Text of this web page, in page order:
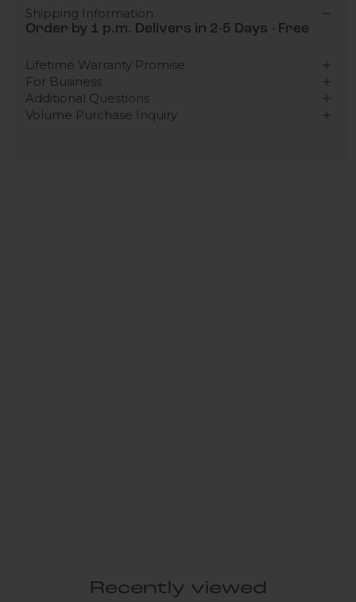
Shipping Information
Order by 1 p.m. Delivers in 2-5 Days - Free
Lifetime Warranty Promise
For Business
Additional Questions
Volume Purchase Inquiry
Recently viewed